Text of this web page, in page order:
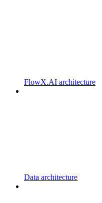
FlowX.AI architecture
Data architecture